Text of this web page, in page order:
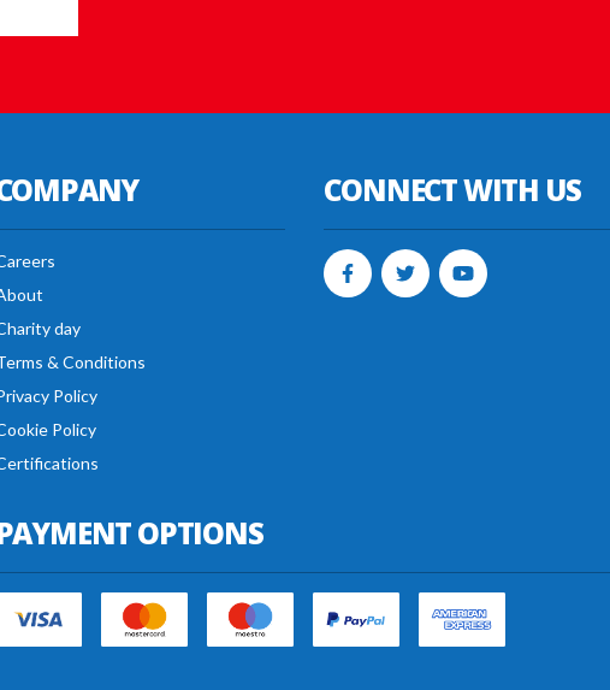
day
& Conditions
Policy
Policy
CONNECT WITH US
OPTIONS